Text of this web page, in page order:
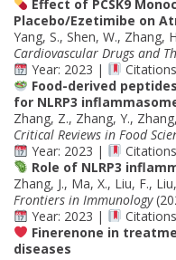
Effect of PCSK9
Placebo/Ezetimibe on
Yang, S., Shen, W., Zhang,
Cardiovascular Drugs and
Year: 2023 |
Food-derived
for NLRP3
Zhang, Z., Zhang, Y.,
Critical Reviews in Food
Year: 2023 |
Role of NLRP3
Zhang, J., Ma, X., Liu, F.,
Frontiers in Immunology
Year: 2023 |
Finerenone in
diseases